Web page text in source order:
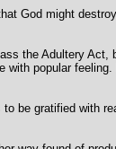
God might
the Adultery
with popular
be gratified with